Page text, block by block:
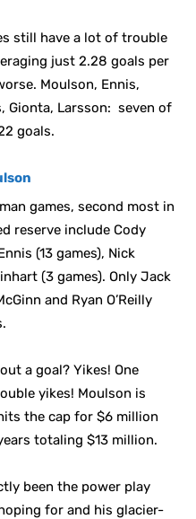
still have a lot of trouble
just 2.28 goals per
Moulson, Ennis,
Gionta, Larsson: seven of
goals.
games, second most in
reserve include Cody
(13 games), Nick
(3 games). Only Jack
and Ryan O’Reilly
a goal? Yikes! One
yikes! Moulson is
the cap for $6 million
totaling $13 million.
been the power play
for and his glacier-